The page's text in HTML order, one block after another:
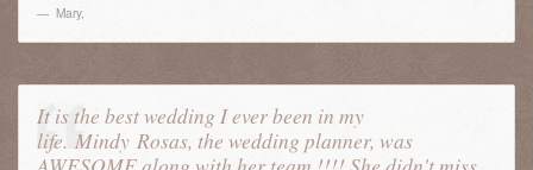
Mary,
It is the best wedding I ever been in my
life. Mindy Rosas, the wedding planner, was